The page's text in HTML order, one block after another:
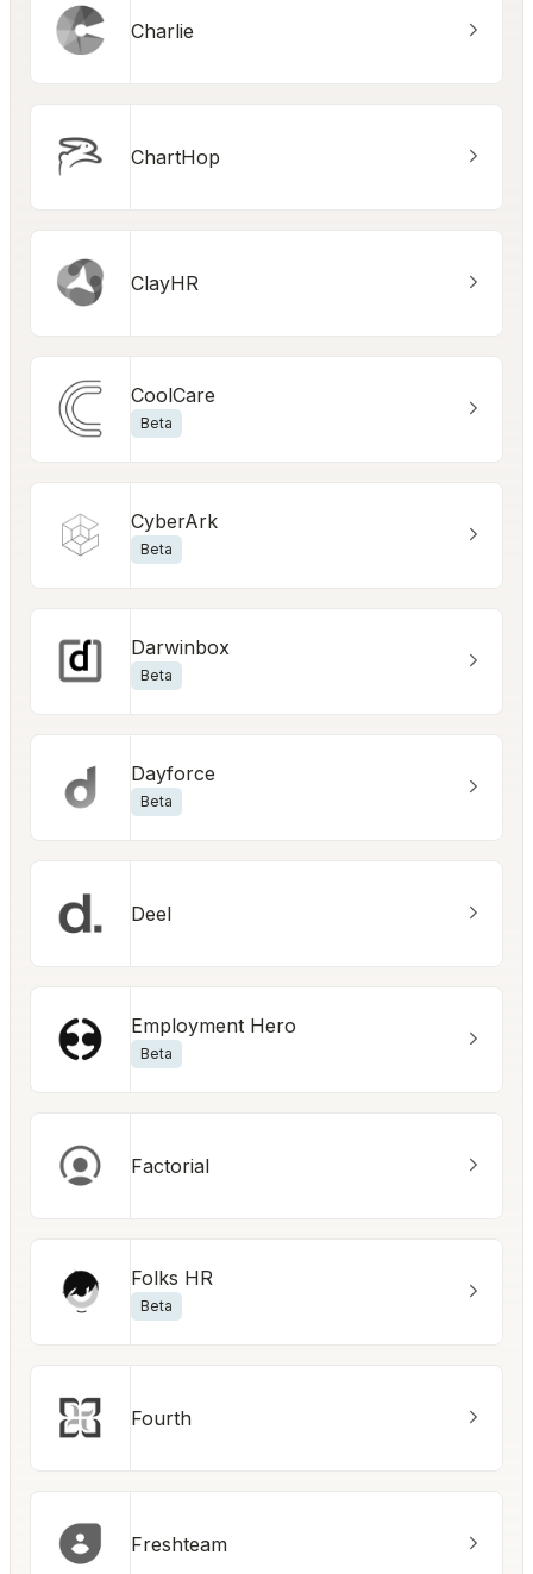
Charlie
ChartHop
ClayHR
CoolCare
Beta
CyberArk
Beta
Darwinbox
Beta
Dayforce
Beta
Deel
Employment Hero
Beta
Factorial
Folks HR
Beta
Fourth
Freshteam